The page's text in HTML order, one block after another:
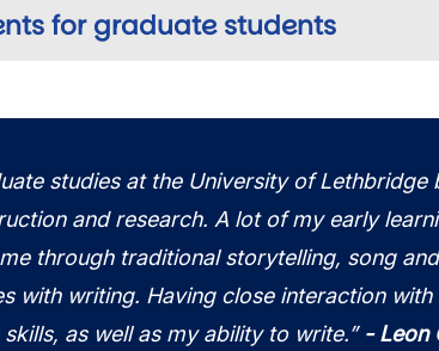
for graduate students
studies at the University of Lethbridge
and research. A lot of my early
through traditional storytelling, song
with writing. Having close interaction
as well as my ability to write.” -Leon